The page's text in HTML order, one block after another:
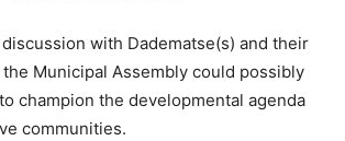
with Dadematse(s) and their
Municipal Assembly could possibly
champion the developmental agenda
communities.